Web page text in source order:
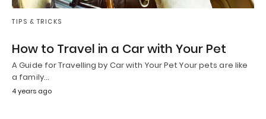
TIPS & TRICKS
How to Travel in a Car with Your Pet
A Guide for Travelling by Car with Your Pet Your pets are like
a family…
4 years ago